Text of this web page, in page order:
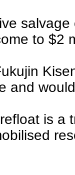
to $2
and
is a